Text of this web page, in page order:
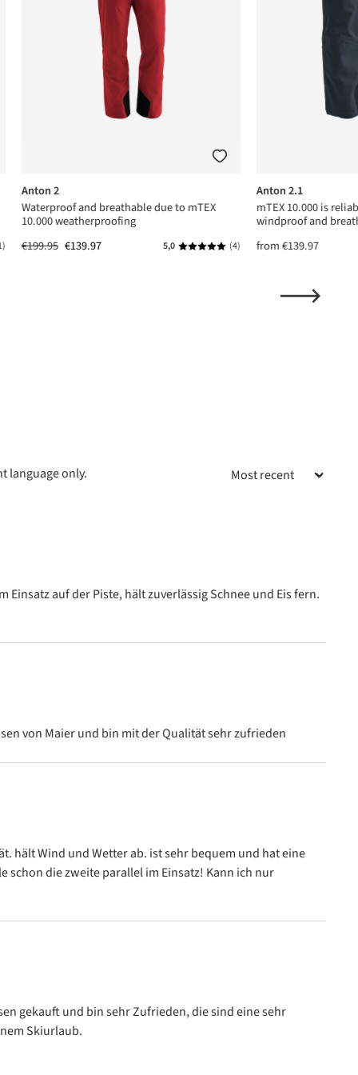
of 5 out of 5 stars
Anton 2
Waterproof and breathable due to mTEX
10.000 weatherproofing
€199.95 €139.97 5,0 Average rating of 5 out of 5 stars
(4)
Anton 2.1
mTEX 10.000 is
windproof and
from€139.97
language only.
Einsatz auf der Piste, hält zuverlässig Schnee und Eis fern.
von Maier und bin mit der Qualität sehr zufrieden
hält Wind und Wetter ab. ist sehr bequem und hat eine
schon die zweite parallel im Einsatz! Kann ich nur
gekauft und bin sehr Zufrieden, die sind eine sehr
Skiurlaub.